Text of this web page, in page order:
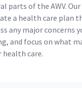
parts of the AWV.
a health care plan
any major concerns
and focus on what
health care.